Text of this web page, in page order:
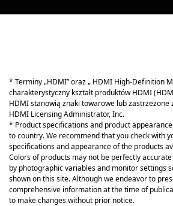
* Terminy „HDMI” oraz „ HDMI High-Definition
charakterystyczny kształt produktów HDMI
HDMI stanowią znaki towarowe lub zastrzeżone
HDMI Licensing Administrator, Inc.
* Product specifications and product
to country. We recommend that you check with
specifications and appearance of the products
Colors of products may not be perfectly
by photographic variables and monitor settings
shown on this site. Although we endeavor to
comprehensive information at the time of
to make changes without prior notice.